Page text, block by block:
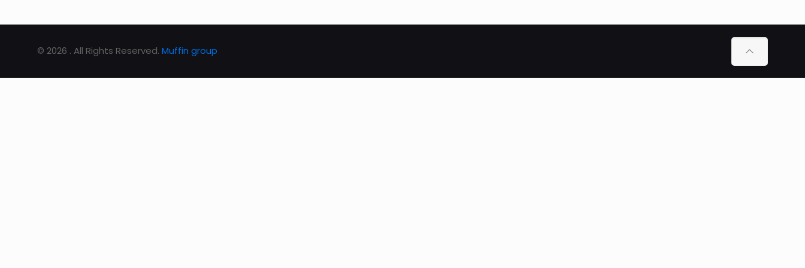
© 2026 . All Rights Reserved. Muffin group